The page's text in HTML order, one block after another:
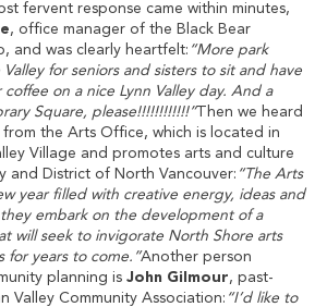
fervent response came within minutes,
, office manager of the Black Bear
and was clearly heartfelt: “More park
for seniors and sisters to sit and have
on a nice Lynn Valley day. And a
Square, please!!!!!!!!!!!!”Then we heard
from the Arts Office, which is located in
Village and promotes arts and culture
and District of North Vancouver: “The Arts
year filled with creative energy, ideas and
embark on the development of a
will seek to invigorate North Shore arts
for years to come.”Another person
planning is John Gilmour, past-
Valley Community Association: “I’d like to